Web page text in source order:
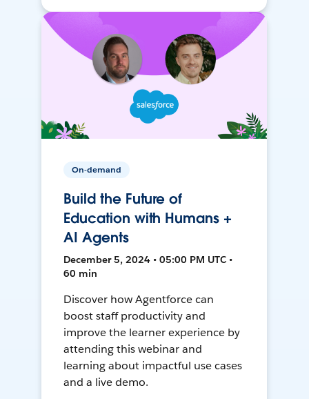
On-demand
Build the Future of
Education with Humans +
AI Agents
December 5, 2024 • 05:00 PM UTC •
60 min
Discover how Agentforce can
boost staff productivity and
improve the learner experience by
attending this webinar and
learning about impactful use cases
and a live demo.